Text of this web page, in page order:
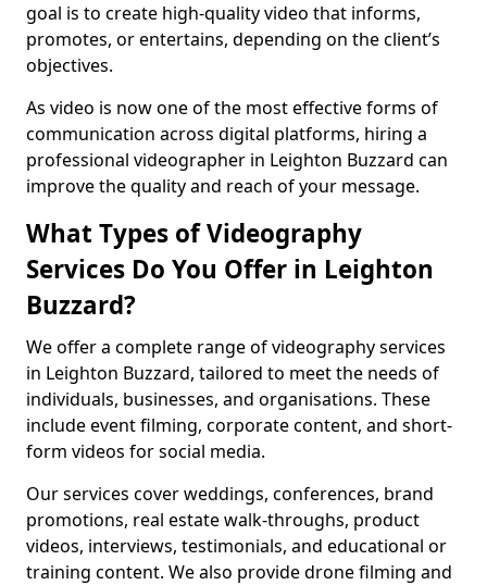
goal is to create high-quality video that informs,
promotes, or entertains, depending on the client’s
objectives.
As video is now one of the most effective forms of
communication across digital platforms, hiring a
professional videographer in Leighton Buzzard can
improve the quality and reach of your message.
What Types of Videography
Services Do You Offer in Leighton
Buzzard?
We offer a complete range of videography services
in Leighton Buzzard, tailored to meet the needs of
individuals, businesses, and organisations. These
include event filming, corporate content, and short-
form videos for social media.
Our services cover weddings, conferences, brand
promotions, real estate walk-throughs, product
videos, interviews, testimonials, and educational or
training content. We also provide drone filming and